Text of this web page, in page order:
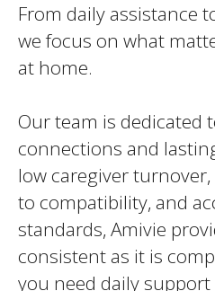
From daily assistance
we focus on what
at home.
Our team is dedicated
connections and
low caregiver
to compatibility, and
standards, Amivie
consistent as it is
you need daily